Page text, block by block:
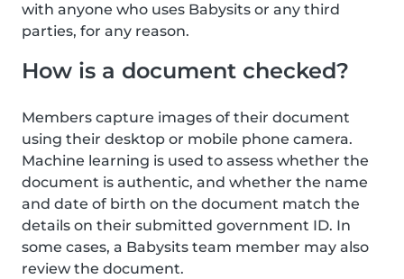
with anyone who uses Babysits or any third
parties, for any reason.
How is a document checked?
Members capture images of their document
using their desktop or mobile phone camera.
Machine learning is used to assess whether the
document is authentic, and whether the name
and date of birth on the document match the
details on their submitted government ID. In
some cases, a Babysits team member may also
review the document.